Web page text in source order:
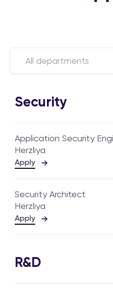
All departments
Security
Application Security
Herzliya
Apply
Security Architect
Herzliya
Apply
R&D